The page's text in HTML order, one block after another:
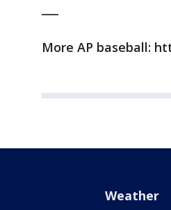
More AP baseball:
Weather